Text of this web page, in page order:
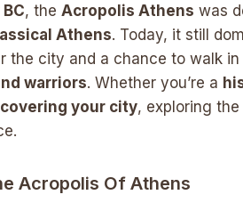
, the Acropolis Athens was
Athens. Today, it still
the city and a chance to walk
warriors. Whether you’re a
your city, exploring the
Acropolis Of Athens